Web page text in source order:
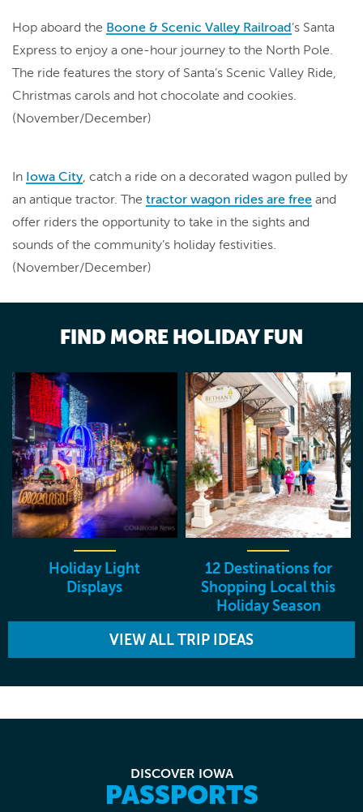
Hop aboard the Boone & Scenic Valley Railroad’s Santa
Express to enjoy a one-hour journey to the North Pole.
The ride features the story of Santa’s Scenic Valley Ride,
Christmas carols and hot chocolate and cookies.
(November/December)
In Iowa City, catch a ride on a decorated wagon pulled by
an antique tractor. The tractor wagon rides are free and
offer riders the opportunity to take in the sights and
sounds of the community’s holiday festivities.
(November/December)
FIND MORE HOLIDAY FUN
Holiday Light
Displays
12 Destinations for
Shopping Local this
Holiday Season
VIEW ALL TRIP IDEAS
DISCOVER IOWA
PASSPORTS